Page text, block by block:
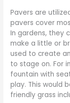
Pavers are
pavers cover
In gardens, they
make a little or
used to create
to stage on. For
fountain with
play. This would
friendly grass